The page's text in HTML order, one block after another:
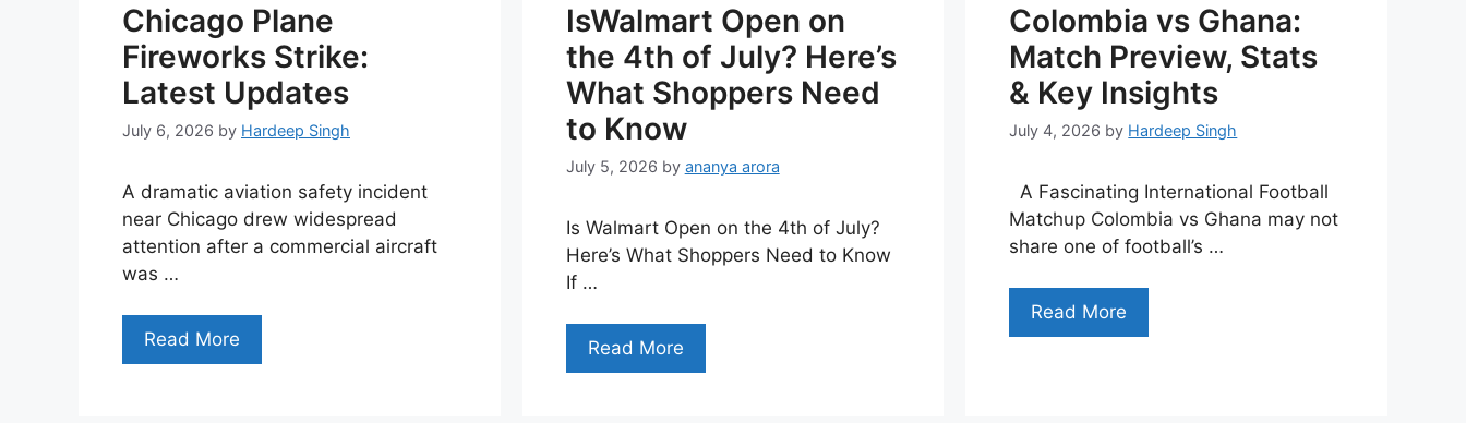
Chicago Plane
Fireworks Strike:
Latest Updates
July 6, 2026 by Hardeep Singh
A dramatic aviation safety incident
near Chicago drew widespread
attention after a commercial aircraft
was …
Read More
IsWalmart Open on
the 4th of July? Here’s
What Shoppers Need
to Know
July 5, 2026 by ananya arora
Is Walmart Open on the 4th of July?
Here’s What Shoppers Need to Know
If …
Read More
Colombia vs Ghana:
Match Preview, Stats
& Key Insights
July 4, 2026 by Hardeep Singh
A Fascinating International Football
Matchup Colombia vs Ghana may not
share one of football’s …
Read More